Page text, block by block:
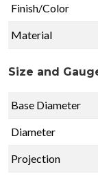
Finish/Color
Material
Size and
Base Diameter
Diameter
Projection